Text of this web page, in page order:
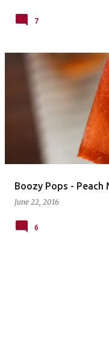
7
Boozy Pops - Peach
June 22, 2016
6